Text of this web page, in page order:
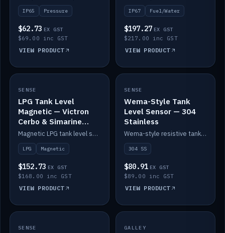
IP65 Pressure
$62.73 EX GST
$69.00 inc GST
VIEW PRODUCT
IP67 Fuel/Water
$197.27 EX GST
$217.00 inc GST
VIEW PRODUCT
IN STOCK
SENSE
LPG Tank Level
Magnetic — Victron
Cerbo & Simarine
compatible
Magnetic LPG tank level sensor, compatible with Victron Cerbo and Simarine.
LPG Magnetic
$152.73 EX GST
$168.00 inc GST
VIEW PRODUCT
IN STOCK
SENSE
Wema-Style Tank
Level Sensor — 304
Stainless
Wema-style resistive tank level sender in 304 stainless.
304 SS
$80.91 EX GST
$89.00 inc GST
VIEW PRODUCT
IN STOCK
SENSE SALE
GALLEY